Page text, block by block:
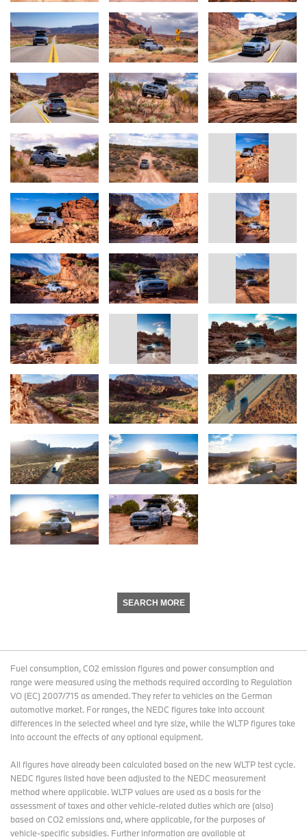
SEARCH MORE
Fuel consumption, CO2 emission figures and power consumption and
range were measured using the methods required according to Regulation
VO (EC) 2007/715 as amended. They refer to vehicles on the German
automotive market. For ranges, the NEDC figures take into account
differences in the selected wheel and tyre size, while the WLTP figures take
into account the effects of any optional equipment.
All figures have already been calculated based on the new WLTP test cycle.
NEDC figures listed have been adjusted to the NEDC measurement
method where applicable. WLTP values are used as a basis for the
assessment of taxes and other vehicle-related duties which are (also)
based on CO2 emissions and, where applicable, for the purposes of
vehicle-specific subsidies. Further information are available at